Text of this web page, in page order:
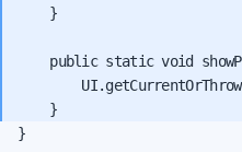
    }
public static void
}